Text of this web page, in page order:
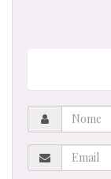
Nome
Email